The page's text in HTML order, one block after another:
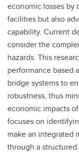
economic losses by
facilities but also
capability. Current
consider the
hazards. This
performance based
bridge systems to
robustness, thus
economic impacts
focuses on
make an integrated
through a